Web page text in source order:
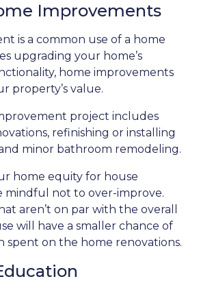
Improvements
is a common use of a home
upgrading your home’s
home improvements
property’s value.
project includes
refinishing or installing
minor bathroom remodeling.
home equity for house
mindful not to over-improve.
aren’t on par with the overall
will have a smaller chance of
spent on the home renovations.